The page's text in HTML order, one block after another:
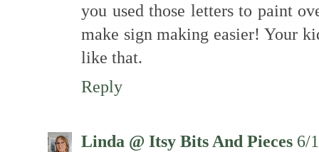
you used those letters to paint
make sign making easier! Your
like that.
Reply
Linda @ Itsy Bits And Pieces 6/